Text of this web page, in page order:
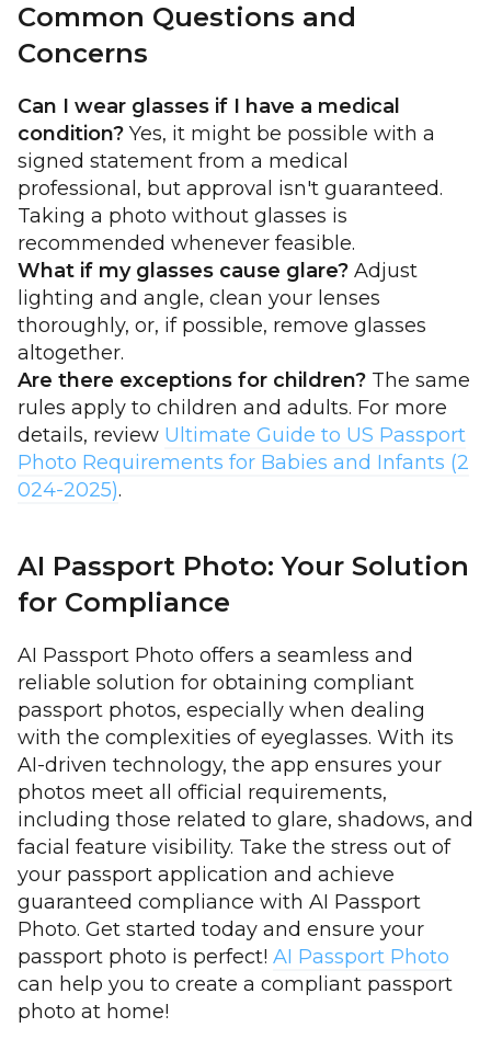
Common Questions and
Concerns
Can I wear glasses if I have a medical
condition? Yes, it might be possible with a
signed statement from a medical
professional, but approval isn't guaranteed.
Taking a photo without glasses is
recommended whenever feasible.
What if my glasses cause glare? Adjust
lighting and angle, clean your lenses
thoroughly, or, if possible, remove glasses
altogether.
Are there exceptions for children? The same
rules apply to children and adults. For more
details, review Ultimate Guide to US Passport
Photo Requirements for Babies and Infants (2
024-2025).
AI Passport Photo: Your Solution
for Compliance
AI Passport Photo offers a seamless and
reliable solution for obtaining compliant
passport photos, especially when dealing
with the complexities of eyeglasses. With its
AI-driven technology, the app ensures your
photos meet all official requirements,
including those related to glare, shadows, and
facial feature visibility. Take the stress out of
your passport application and achieve
guaranteed compliance with AI Passport
Photo. Get started today and ensure your
passport photo is perfect! AI Passport Photo
can help you to create a compliant passport
photo at home!